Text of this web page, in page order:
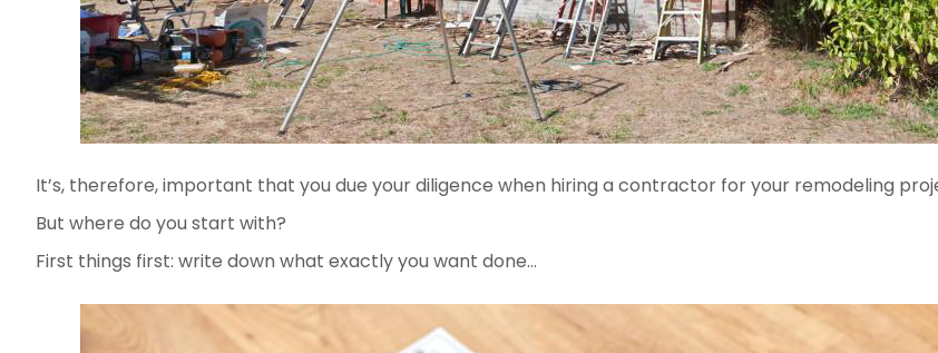
It’s, therefore, important that you due your diligence when hiring a contractor for your remodeling
But where do you start with?
First things first: write down what exactly you want done…